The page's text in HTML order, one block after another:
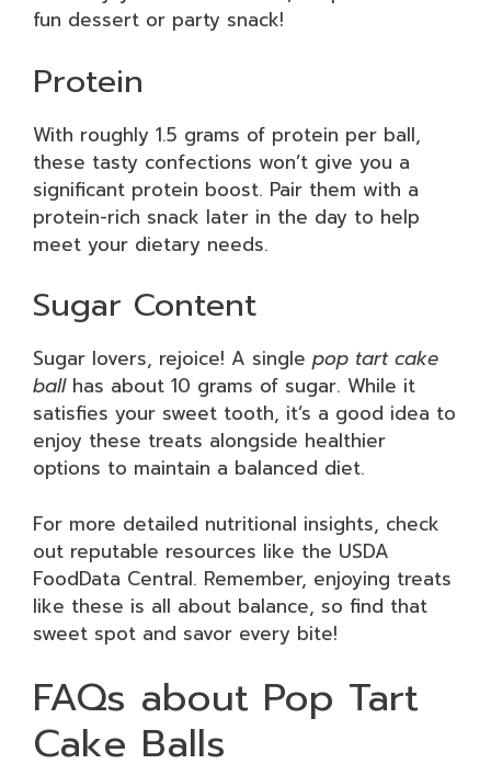
fun dessert or party snack!
Protein
With roughly 1.5 grams of protein per ball,
these tasty confections won’t give you a
significant protein boost. Pair them with a
protein-rich snack later in the day to help
meet your dietary needs.
Sugar Content
Sugar lovers, rejoice! A single pop tart cake
ballhas about 10 grams of sugar. While it
satisfies your sweet tooth, it’s a good idea to
enjoy these treats alongside healthier
options to maintain a balanced diet.
For more detailed nutritional insights, check
out reputable resources like the USDA
FoodData Central. Remember, enjoying treats
like these is all about balance, so find that
sweet spot and savor every bite!
FAQs about Pop Tart
Cake Balls